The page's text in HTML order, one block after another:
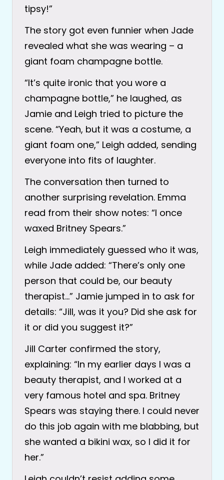
tipsy!”
The story got even funnier when Jade
revealed what she was wearing – a
giant foam champagne bottle.
“It’s quite ironic that you wore a
champagne bottle,” he laughed, as
Jamie and Leigh tried to picture the
scene. “Yeah, but it was a costume, a
giant foam one,” Leigh added, sending
everyone into fits of laughter.
The conversation then turned to
another surprising revelation. Emma
read from their show notes: “I once
waxed Britney Spears.”
Leigh immediately guessed who it was,
while Jade added: “There’s only one
person that could be, our beauty
therapist…” Jamie jumped in to ask for
details: “Jill, was it you? Did she ask for
it or did you suggest it?”
Jill Carter confirmed the story,
explaining: “In my earlier days I was a
beauty therapist, and I worked at a
very famous hotel and spa. Britney
Spears was staying there. I could never
do this job again with me blabbing, but
she wanted a bikini wax, so I did it for
her.”